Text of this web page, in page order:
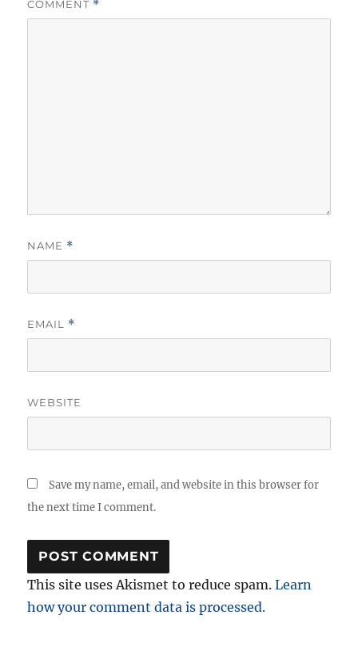
COMMENT *
NAME *
EMAIL *
WEBSITE
Save my name, email, and website in this browser for
the next time I comment.
This site uses Akismet to reduce spam.Learn
how your comment data is processed.